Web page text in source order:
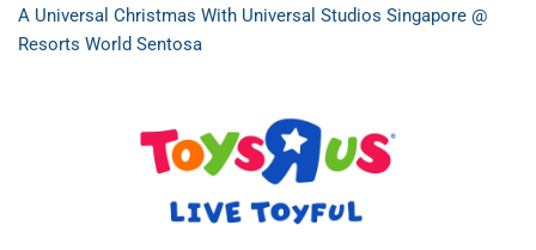
A Universal Christmas With Universal Studios Singapore @
Resorts World Sentosa